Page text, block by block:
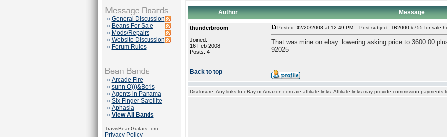
» General Discussion
» Beans For Sale
» Mods/Repairs
» Website Discussion
» Forum Rules
» Arcade Fire
» sunn O)))&Boris
» Agents in Panama
» Six Finger Satellite
» Aphasia
» View All Bands
TravisBeanGuitars.com
Privacy Policy
Author Message
thunderbroom
Joined:
16 Feb 2008
Posts: 4
Posted: 02/20/2008 at 12:49 PM Post subject: TB2000 #755 for sale
That was mine on ebay. lowering asking price to 3600.00
92025
Back to top
Disclosure: Any links to eBay or Amazon.com are affiliate links. Affiliate links may provide commission payments